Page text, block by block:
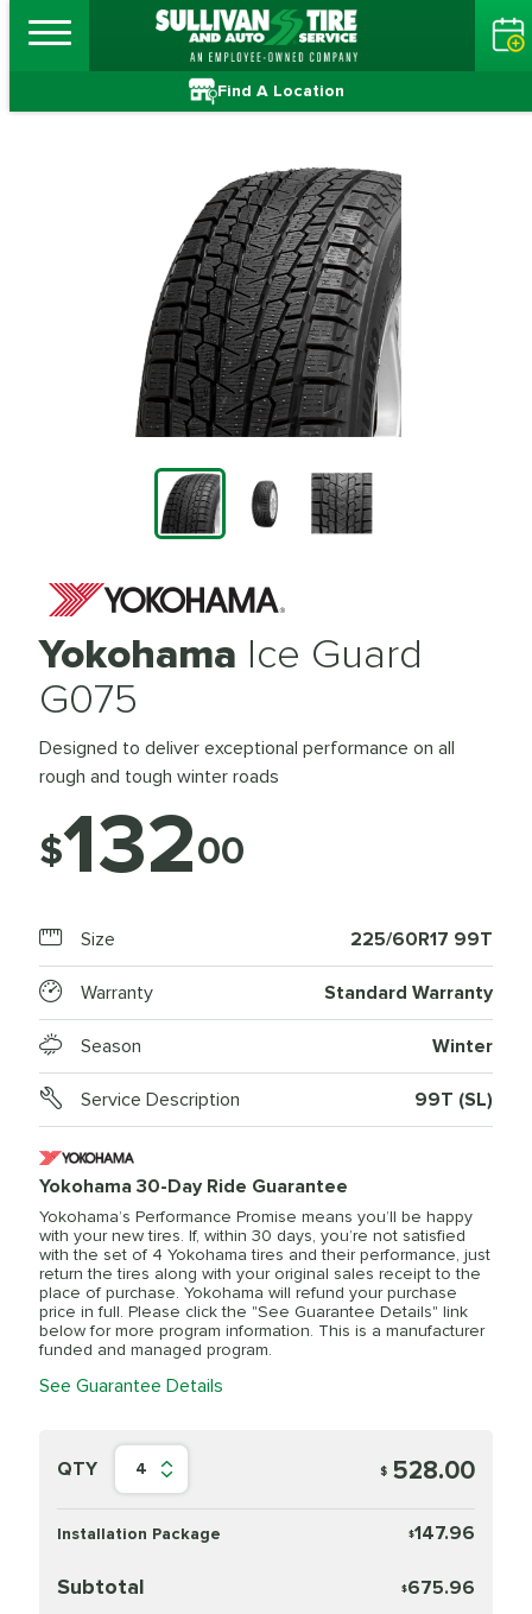
Find A Location
Yokohama Ice Guard
G075
Designed to deliver exceptional performance on all
rough and tough winter roads
$13200
Size 225/60R17 99T
Warranty Standard Warranty
Season Winter
Service Description 99T (SL)
Yokohama 30-Day Ride Guarantee
Yokohama’s Performance Promise means you’ll be happy
with your new tires. If, within 30 days, you’re not satisfied
with the set of 4 Yokohama tires and their performance, just
return the tires along with your original sales receipt to the
place of purchase. Yokohama will refund your purchase
price in full. Please click the "See Guarantee Details" link
below for more program information. This is a manufacturer
funded and managed program.
See Guarantee Details
QTY 4 $ 528.00
Installation Package $147.96
Subtotal $675.96